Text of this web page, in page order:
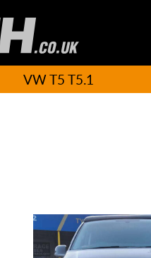
VW T5 T5.1